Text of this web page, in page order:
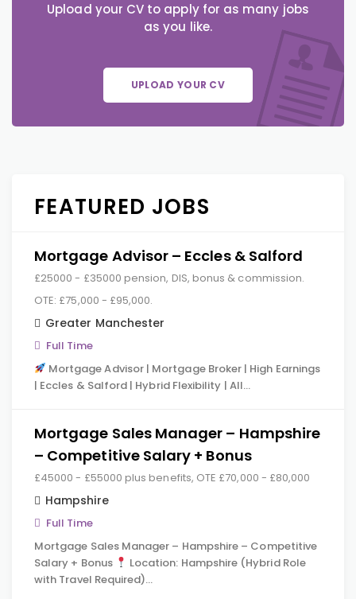
Upload your CV to apply for as many jobs
as you like.
UPLOAD YOUR CV
FEATURED JOBS
Mortgage Advisor – Eccles & Salford
£25000 - £35000 pension, DIS, bonus & commission.
OTE: £75,000 - £95,000.
Greater Manchester
Full Time
Mortgage Advisor | Mortgage Broker | High Earnings
| Eccles & Salford | Hybrid Flexibility | All…
Mortgage Sales Manager – Hampshire
– Competitive Salary + Bonus
£45000 - £55000 plus benefits, OTE £70,000 - £80,000
Hampshire
Full Time
Mortgage Sales Manager – Hampshire – Competitive
Salary + Bonus
Location: Hampshire (Hybrid Role
with Travel Required)…